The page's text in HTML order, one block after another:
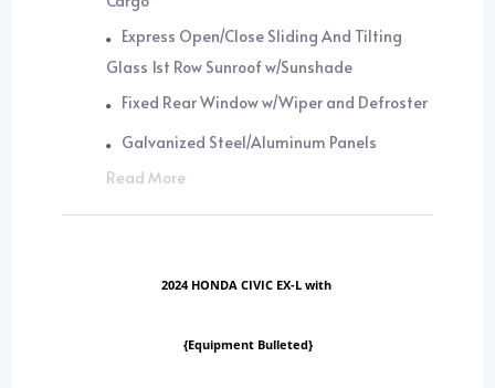
Express Open/Close Sliding And Tilting
Glass 1st Row Sunroof w/Sunshade
Fixed Rear Window w/Wiper and Defroster
Galvanized Steel/Aluminum Panels
Read More
2024 HONDA CIVIC EX-L with
{Equipment Bulleted}